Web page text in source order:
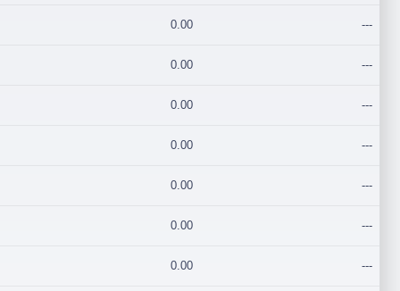
0.00 ---
0.00 ---
0.00 ---
0.00 ---
0.00 ---
0.00 ---
0.00 ---